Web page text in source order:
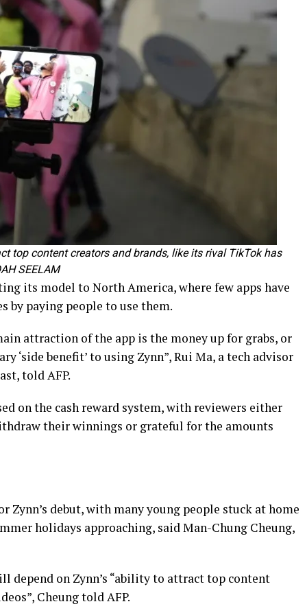
top content creators and brands, like its rival TikTok has
SEELAM
its model to North America, where few apps have
by paying people to use them.
attraction of the app is the money up for grabs, or
‘side benefit’ to using Zynn”, Rui Ma, a tech advisor
told AFP.
on the cash reward system, with reviewers either
their winnings or grateful for the amounts
Zynn’s debut, with many young people stuck at home
holidays approaching, said Man-Chung Cheung,
depend on Zynn’s “ability to attract top content
Cheung told AFP.